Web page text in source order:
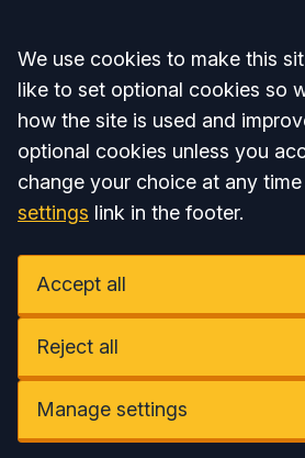
Accept all
We use cookies to make this
like to set optional cookies so
how the site is used and
optional cookies unless you
change your choice at any
settings link in the footer.
Accept all
Reject all
Manage settings